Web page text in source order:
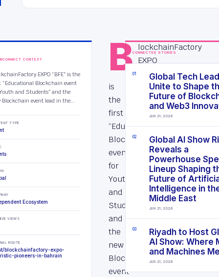
CONTEXT
EXPO “BFE” is the
“Educational Blockchain event
and Students” and the
Blockchain event lead in the...
TYPE
Ecosystem
VIEWS
ROUTE
blockchainfactory-expo-
pioneers-in-bahrain
B lockchainFactory
EXPO
“BFE”
is
the
first
“Educational
Blockchain
event
for
Youth
and
Students”
and
the
new
Blockchain
event
CONNECTED STORIES
01
Global Tech
Unite to Shape
Future of
and Web3
JUN 21, 2026
02
Global AI Show
Reveals a
Powerhouse
Lineup Shaping
Future of
Intelligence in
Middle East
JUN 21, 2026
03
Riyadh to Host
AI Show: Where
and Machines
JUN 21, 2026